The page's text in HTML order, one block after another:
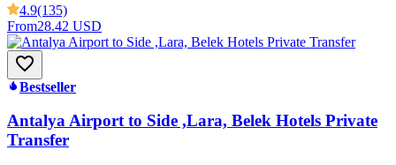
4.9(135)
From28.42 USD
Bestseller
Antalya Airport to Side ,Lara, Belek Hotels Private
Transfer